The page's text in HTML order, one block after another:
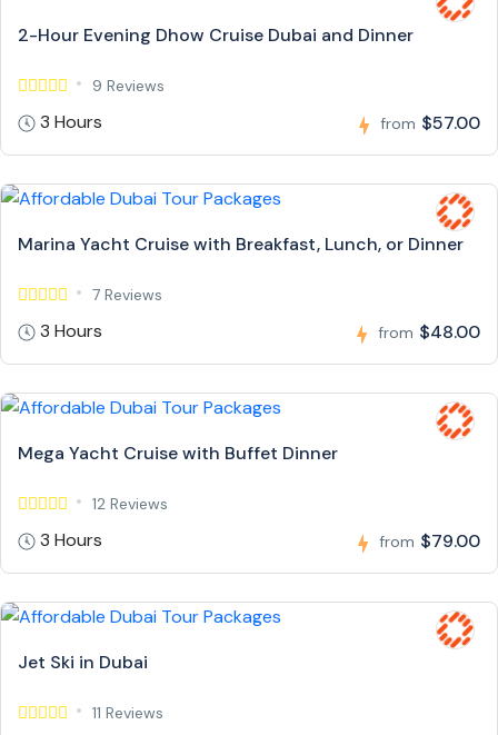
2-Hour Evening Dhow Cruise Dubai and Dinner
9 Reviews
3 Hours from $57.00
Marina Yacht Cruise with Breakfast, Lunch, or Dinner
7 Reviews
3 Hours from $48.00
Mega Yacht Cruise with Buffet Dinner
12 Reviews
3 Hours from $79.00
Jet Ski in Dubai
11 Reviews